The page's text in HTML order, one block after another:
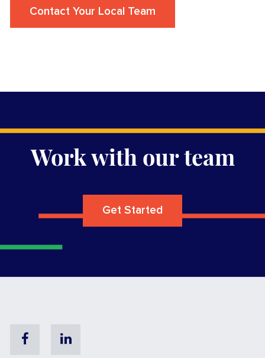
Contact Your Local Team
Work with our team
Get Started
FacebookLinkedin